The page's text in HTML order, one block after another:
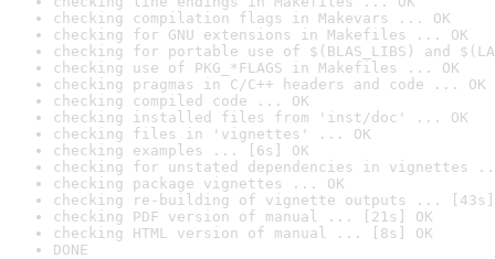
checking compilation flags in Makevars ... OK
checking for GNU extensions in Makefiles ... OK
checking for portable use of $(BLAS_LIBS) and
checking use of PKG_*FLAGS in Makefiles ... OK
checking pragmas in C/C++ headers and code ... OK
checking compiled code ... OK
checking installed files from 'inst/doc' ... OK
checking files in 'vignettes' ... OK
checking examples ... [6s] OK
checking for unstated dependencies in vignettes
checking package vignettes ... OK
checking re-building of vignette outputs ... [43s]
checking PDF version of manual ... [21s] OK
checking HTML version of manual ... [8s] OK
DONE